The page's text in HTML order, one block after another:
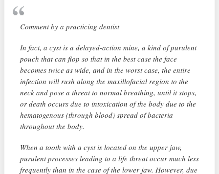
Comment by a practicing dentist
In fact, a cyst is a delayed-action mine, a kind of purulent
pouch that can flop so that in the best case the face
becomes twice as wide, and in the worst case, the entire
infection will rush along the maxillofacial region to the
neck and pose a threat to normal breathing, until it stops,
or death occurs due to intoxication of the body due to the
hematogenous (through blood) spread of bacteria
throughout the body.
When a tooth with a cyst is located on the upper jaw,
purulent processes leading to a life threat occur much less
frequently than in the case of the lower jaw. However, due